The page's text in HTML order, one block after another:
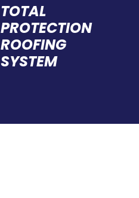
TOTAL
PROTECTION
ROOFING
SYSTEM